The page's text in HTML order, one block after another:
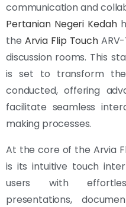
communication and
Pertanian Negeri Kedah
the Arvia Flip TouchARV-
discussion rooms. This
is set to transform
conducted, offering
facilitate seamless
making processes.
At the core of the Arvia
is its intuitive touch
users with
presentations,